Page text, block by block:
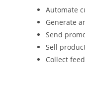
Automate
Generate
Send
Sell
Collect